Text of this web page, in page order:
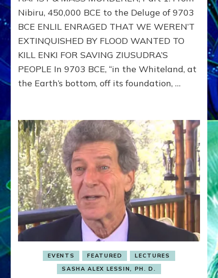
SURVIVE
TO
SERVE
THE
ANUNNAKI–
2
of
&
Mass
Murderer
Nibiru, 450,000 BCE to the Deluge of 9703
BCE ENLIL ENRAGED THAT WE WEREN’T
EXTINQUISHED BY FLOOD WANTED TO
KILL ENKI FOR SAVING ZIUSUDRA’S
PEOPLE In 9703 BCE, “in the Whiteland, at
the Earth’s bottom, off its foundation, …
EVENTS FEATURED
LECTURES
SASHA ALEX LESSIN, PH. D.